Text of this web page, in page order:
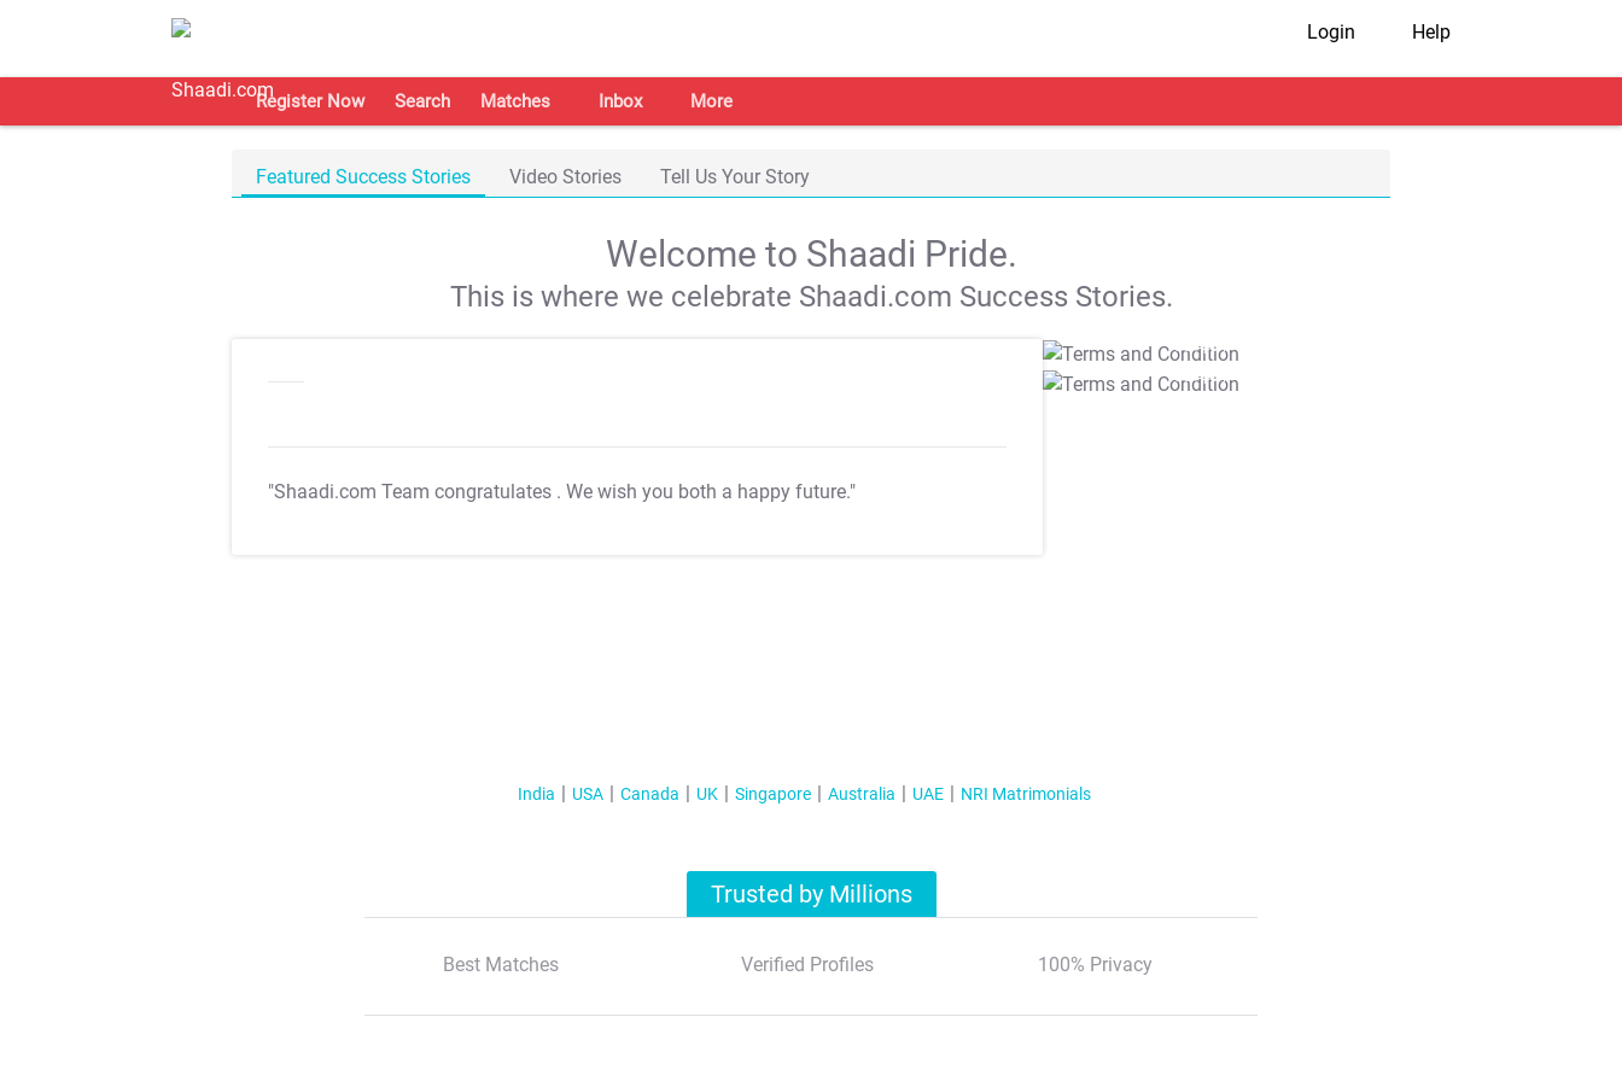
Login Help
Register Now Search Matches Inbox More
Featured Success Stories Video Stories Tell Us Your Story
Welcome to Shaadi Pride.
This is where we celebrate Shaadi.com Success Stories.
"Shaadi.com Team congratulates . We wish you both a happy future."
T&C Apply
T&C Apply
India USA Canada UK Singapore Australia UAE NRI Matrimonials
Trusted by Millions
Best Matches Verified Profiles 100% Privacy